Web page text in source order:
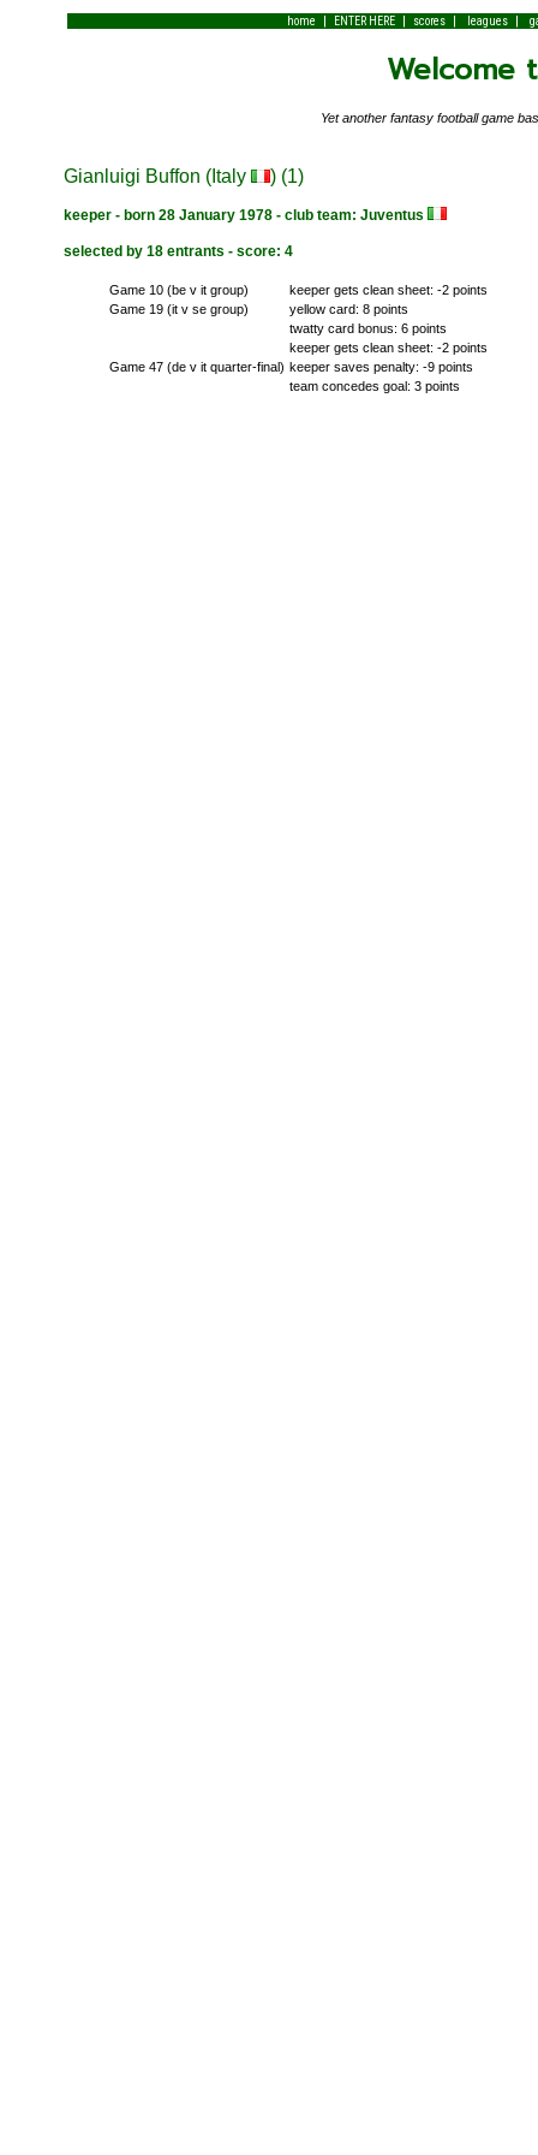
home | ENTER HERE| scores| leagues|
Welcome
Yet another fantasy football game
Gianluigi Buffon (Italy ) (1)
keeper - born 28 January 1978 - club team: Juventus
selected by 18 entrants - score: 4
Game 10 (be v it group)
keeper gets clean sheet: -2 points
Game 19 (it v se group)
yellow card: 8 points
twatty card bonus: 6 points
keeper gets clean sheet: -2 points
Game 47 (de v it quarter-final) keeper saves penalty: -9 points
team concedes goal: 3 points